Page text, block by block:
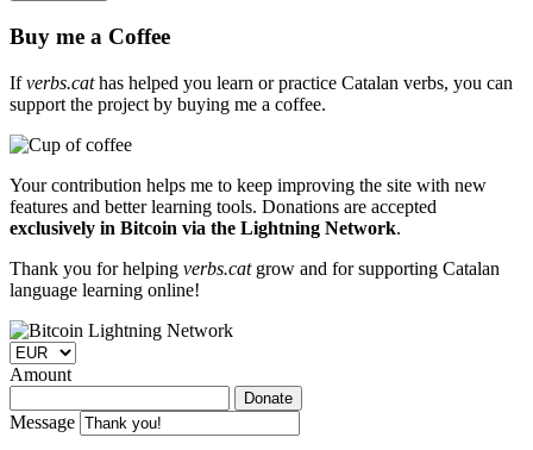
Buy me a Coffee
Ifverbs.cathas helped you learn or practice Catalan verbs, you can
support the project by buying me a coffee.
Your contribution helps me to keep improving the site with new
features and better learning tools. Donations are accepted
exclusively in Bitcoin via the Lightning Network.
Thank you for helping verbs.catgrow and for supporting Catalan
language learning online!
Amount
Donate
Message